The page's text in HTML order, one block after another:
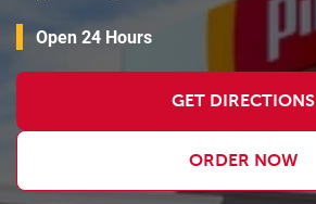
Open 24 Hours
GET DIRECTIONS
ORDER NOW